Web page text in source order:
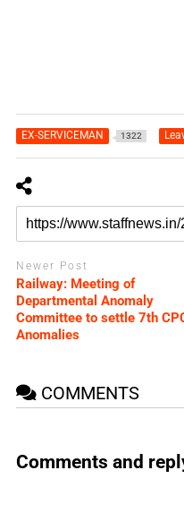
EX-SERVICEMAN 1322
Newer Post
Railway: Meeting of
Departmental Anomaly
Committee to settle 7th
Anomalies
COMMENTS
Comments and